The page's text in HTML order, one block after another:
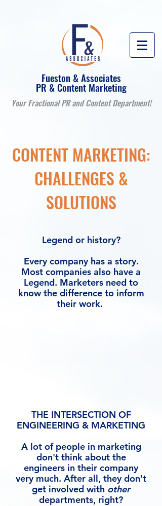
Fueston & Associates
PR & Content Marketing
Your Fractional PR and Content Department!
CONTENT MARKETING:
CHALLENGES &
SOLUTIONS
Legend or history?
Every company has a story.
Most companies also have a
Legend. Marketers need to
know the difference to inform
their work.
THE INTERSECTION OF
ENGINEERING & MARKETING
A lot of people in marketing
don't think about the
engineers in their company
very much. After all, they don't
get involved with other
departments, right?